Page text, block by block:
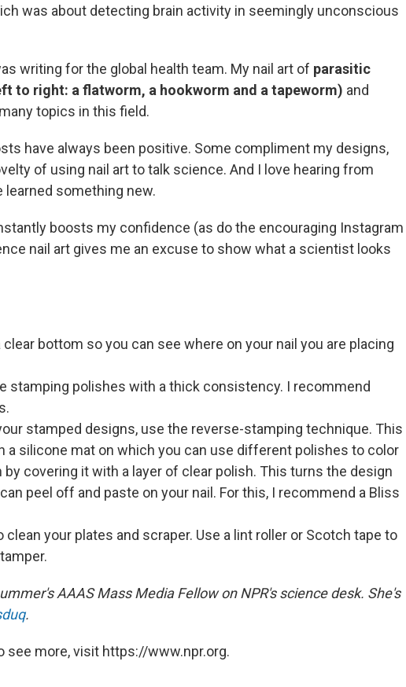
was about detecting brain activity in seemingly unconscious
writing for the global health team. My nail art of parasitic
to right: a flatworm, a hookworm and a tapeworm) and
topics in this field.
have always been positive. Some compliment my designs,
of using nail art to talk science. And I love hearing from
learned something new.
boosts my confidence (as do the encouraging Instagram
nail art gives me an excuse to show what a scientist looks
bottom so you can see where on your nail you are placing
stamping polishes with a thick consistency. I recommend
stamped designs, use the reverse-stamping technique. This
a silicone mat on which you can use different polishes to color
covering it with a layer of clear polish. This turns the design
peel off and paste on your nail. For this, I recommend a Bliss
clean your plates and scraper. Use a lint roller or Scotch tape to
AAAS Mass Media Fellow on NPR's science desk. She's
.
see more, visit https://www.npr.org.